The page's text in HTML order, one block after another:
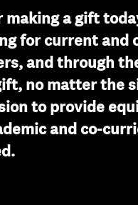
making a gift
for current and
and through
no matter the
to provide
and co-